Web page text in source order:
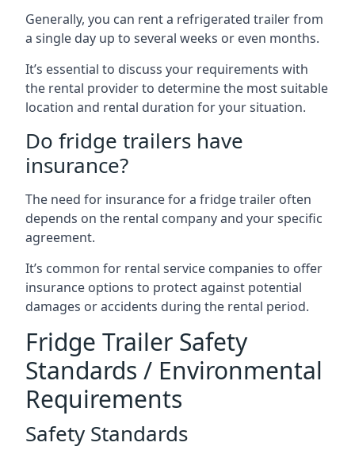
Generally, you can rent a refrigerated trailer from
a single day up to several weeks or even months.
It’s essential to discuss your requirements with
the rental provider to determine the most suitable
location and rental duration for your situation.
Do fridge trailers have
insurance?
The need for insurance for a fridge trailer often
depends on the rental company and your specific
agreement.
It’s common for rental service companies to offer
insurance options to protect against potential
damages or accidents during the rental period.
Fridge Trailer Safety
Standards / Environmental
Requirements
Safety Standards